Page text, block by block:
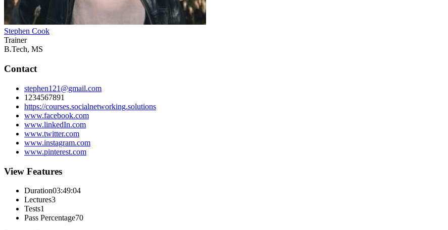
Stephen Cook
Trainer
B.Tech, MS
Contact
stephen121@gmail.com
1234567891
https://courses.socialnetworking.solutions
www.facebook.com
www.linkedIn.com
www.twitter.com
www.instagram.com
www.pinterest.com
View Features
Duration03:49:04
Lectures3
Tests1
Pass Percentage70